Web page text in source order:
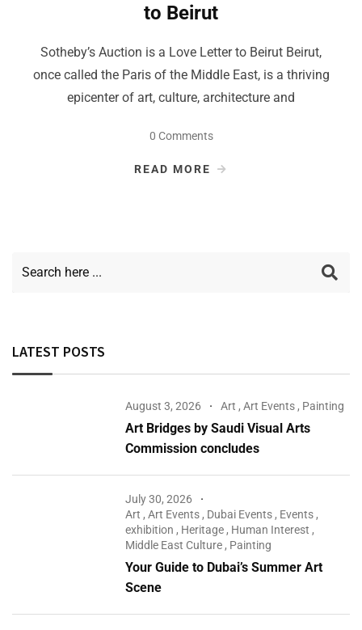
to Beirut
Sotheby’s Auction is a Love Letter to Beirut Beirut,
once called the Paris of the Middle East, is a thriving
epicenter of art, culture, architecture and
0 Comments
READ MORE
LATEST POSTS
August 3, 2026 Art ,Art Events , Painting
Art Bridges by Saudi Visual Arts
Commission concludes
July 30, 2026
Art ,Art Events , Dubai Events , Events ,
exhibition , Heritage , Human Interest ,
Middle East Culture , Painting
Your Guide to Dubai’s Summer Art
Scene